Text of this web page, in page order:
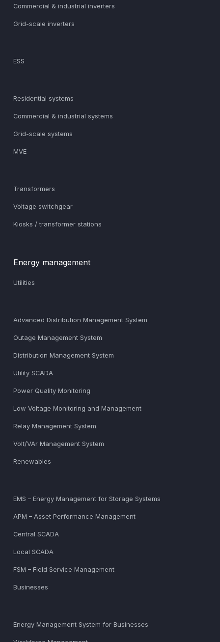
Commercial & industrial inverters
Grid-scale inverters
ESS
Residential systems
Commercial & industrial systems
Grid-scale systems
MVE
Transformers
Voltage switchgear
Kiosks / transformer stations
Energy management
Utilities
Advanced Distribution Management System
Outage Management System
Distribution Management System
Utility SCADA
Power Quality Monitoring
Low Voltage Monitoring and Management
Relay Management System
Volt/VAr Management System
Renewables
EMS – Energy Management for Storage Systems
APM – Asset Performance Management
Central SCADA
Local SCADA
FSM – Field Service Management
Businesses
Energy Management System for Businesses